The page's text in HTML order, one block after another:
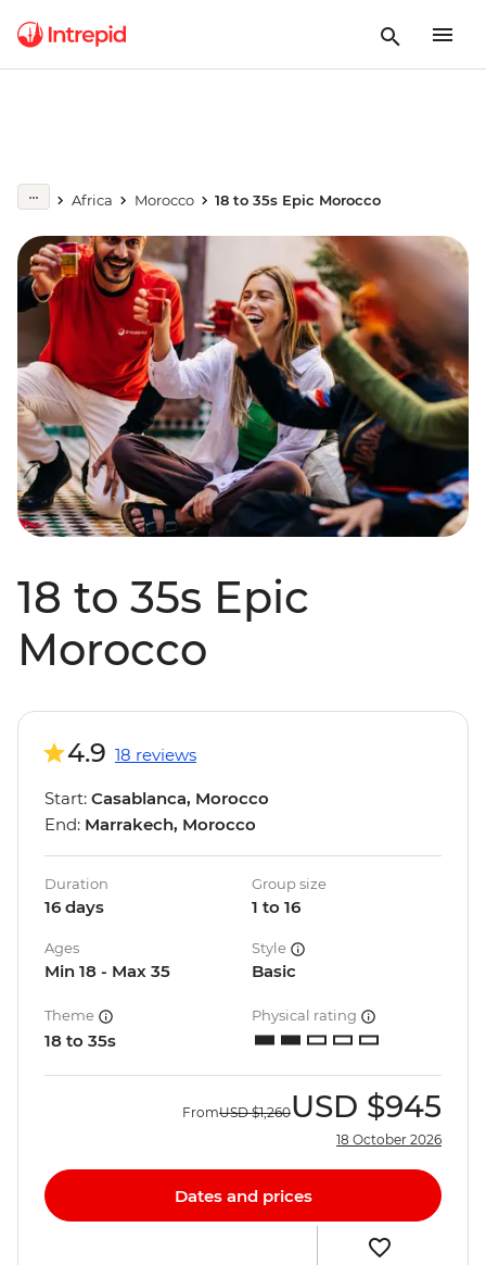
Africa Morocco 18 to 35s Epic Morocco
18 to 35s Epic
Morocco
4.9 18 reviews
Start: Casablanca, Morocco
End: Marrakech, Morocco
Duration
16 days
Group size
1 to 16
Ages
Min 18 - Max 35
Style
Basic
Theme
18 to 35s
Physical rating
FromUSD $1,260USD $945
18 October 2026
Dates and prices